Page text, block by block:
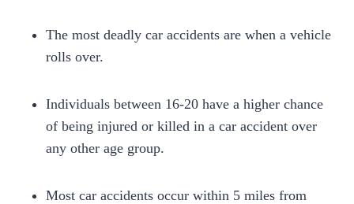
The most deadly car accidents are when a vehicle
rolls over.
Individuals between 16-20 have a higher chance
of being injured or killed in a car accident over
any other age group.
Most car accidents occur within 5 miles from